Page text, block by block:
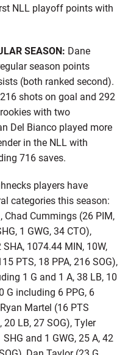
NLL playoff points with
SEASON: Dane
season points
(both ranked second).
shots on goal and 292
with two
Del Bianco played more
in the NLL with
716 saves.
players have
categories this season:
Chad Cummings (26 PIM,
1 GWG, 34 CTO),
1074.44 MIN, 10W,
PTS, 18 PPA, 216 SOG),
1 G and 1 A, 38 LB, 10
G including 6 PPG, 6
Martel (16 PTS
LB, 27 SOG), Tyler
and 1 GWG, 25 A, 42